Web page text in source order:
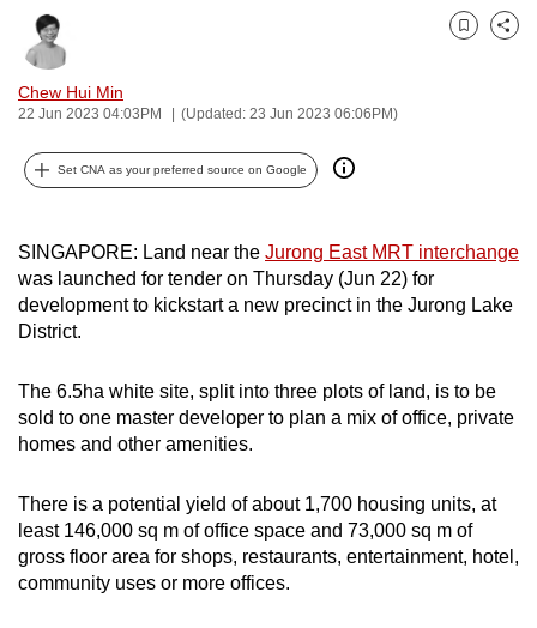
Chew Hui Min
22 Jun 2023 04:03PM (Updated: 23 Jun 2023 06:06PM)
Bookmark
Share
Set CNA as your preferred source on Google
SINGAPORE: Land near the Jurong East MRT interchange
was launched for tender on Thursday (Jun 22) for
development to kickstart a new precinct in the Jurong Lake
District.
The 6.5ha white site, split into three plots of land, is to be
sold to one master developer to plan a mix of office, private
homes and other amenities.
There is a potential yield of about 1,700 housing units, at
least 146,000 sq m of office space and 73,000 sq m of
gross floor area for shops, restaurants, entertainment, hotel,
community uses or more offices.
fast,
secure
and
the
best
can
possibly
be.
continue,
upgrade
to
supported
browser
or,
for